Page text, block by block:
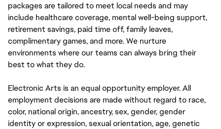
packages are tailored to meet local needs and may
include healthcare coverage, mental well-being support,
retirement savings, paid time off, family leaves,
complimentary games, and more. We nurture
environments where our teams can always bring their
best to what they do.
Electronic Arts is an equal opportunity employer. All
employment decisions are made without regard to race,
color, national origin, ancestry, sex, gender, gender
identity or expression, sexual orientation, age, genetic